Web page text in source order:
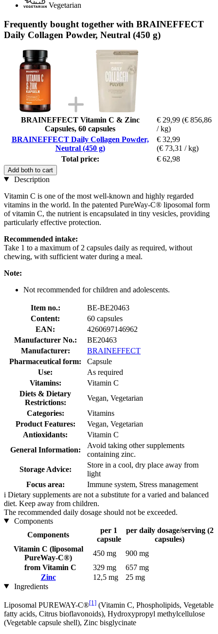
Vegetarian
Frequently bought together with BRAINEFFECT
Daily Collagen Powder, Neutral (450 g)
BRAINEFFECT Vitamin C & Zinc
Capsules, 60 capsules
€ 29,99 (€ 856,86
/ kg)
BRAINEFFECT Daily Collagen Powder,
Neutral (450 g)
€ 32,99
(€ 73,31 / kg)
Total price:
€ 62,98
Add both to cart
Description
Vitamin C is one of the most well-known and highly regarded
vitamins in the world. In the patented PureWay-C® liposomal form
of vitamin C, the nutrient is encapsulated in tiny vesicles, providing
particularly effective protection.
Recommended intake:
Take 1 to a maximum of 2 capsules daily as required, without
chewing, with sufficient water during a meal.
Note:
Not recommended for children and adolescents.
Item no.:
BE-BE20463
Content:
60 capsules
EAN:
4260697146962
Manufacturer No.:
BE20463
Manufacturer:
BRAINEFFECT
Pharmaceutical form:
Capsule
Use:
As required
Vitamins:
Vitamin C
Diets & Dietary
Restrictions:
Vegan, Vegetarian
Categories:
Vitamins
Product Features:
Vegan, Vegetarian
Antioxidants:
Vitamin C
General Information:
Avoid taking other supplements
containing zinc.
Storage Advice:
Store in a cool, dry place away from
light
Focus area:
Immune system, Stress management
i Dietary supplements are not a substitute for a varied and balanced
diet. Keep away from children.
The recommended daily dosage should not be exceeded.
Components
Components
per 1
capsule
per daily dosage/serving (2
capsules)
Vitamin C (liposomal
PureWay-C®)
450 mg
900 mg
from Vitamin C
329 mg
657 mg
Zinc
12,5 mg
25 mg
Ingredients
Liposomal PUREWAY-C®[1] (Vitamin C, Phospholipids, Vegetable
fatty acids, Citrus bioflavonoids), Hydroxypropyl methylcellulose
(Vegetable capsule shell), Zinc bisglycinate